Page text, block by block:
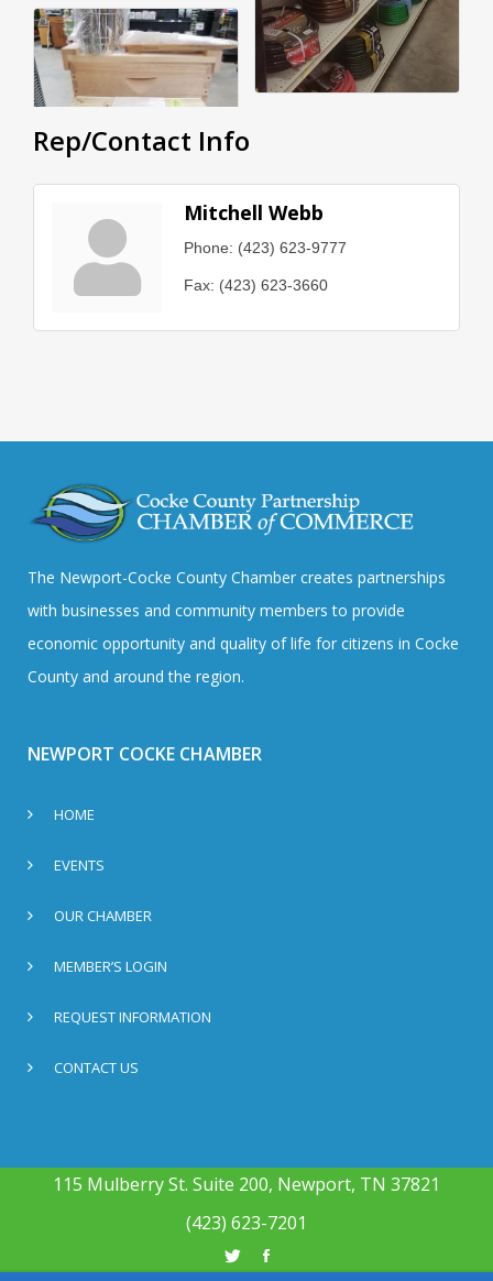
Rep/Contact Info
Mitchell Webb
Phone: (423) 623-9777
Fax: (423) 623-3660
The Newport-Cocke County Chamber creates partnerships
with businesses and community members to provide
economic opportunity and quality of life for citizens in Cocke
County and around the region.
NEWPORT COCKE CHAMBER
HOME
EVENTS
OUR CHAMBER
MEMBER’S LOGIN
REQUEST INFORMATION
CONTACT US
115 Mulberry St. Suite 200, Newport, TN 37821
(423) 623-7201